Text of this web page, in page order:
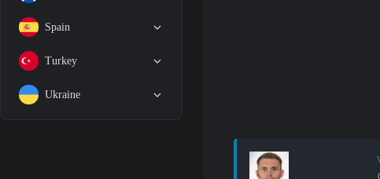
Spain
Turkey
Ukraine